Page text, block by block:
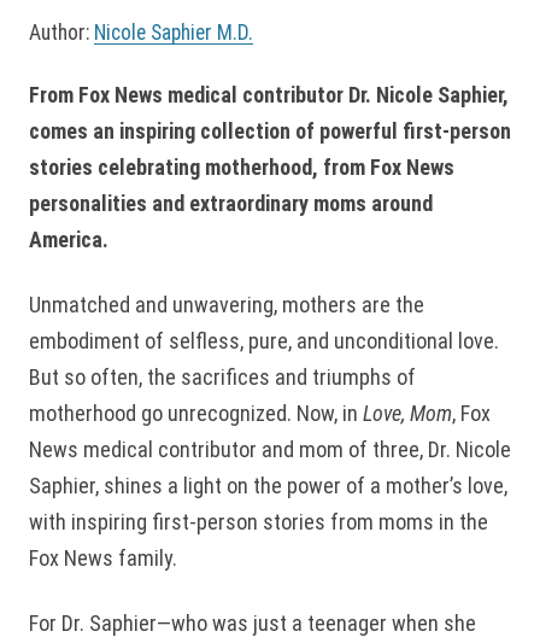
Author: Nicole Saphier M.D.
From Fox News medical contributor Dr. Nicole Saphier,
comes an inspiring collection of powerful first-person
stories celebrating motherhood, from Fox News
personalities and extraordinary moms around
America.
Unmatched and unwavering, mothers are the
embodiment of selfless, pure, and unconditional love.
But so often, the sacrifices and triumphs of
motherhood go unrecognized. Now, in Love, Mom, Fox
News medical contributor and mom of three, Dr. Nicole
Saphier, shines a light on the power of a mother’s love,
with inspiring first-person stories from moms in the
Fox News family.
For Dr. Saphier—who was just a teenager when she